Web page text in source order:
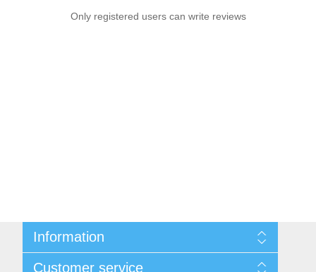
Only registered users can write reviews
Information
Customer service